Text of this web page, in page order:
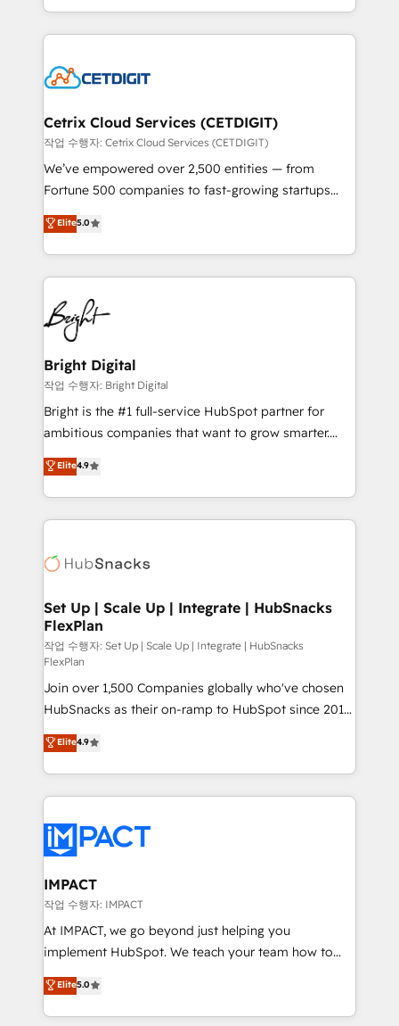
understanding, nurturing, and converting leads.
competitive market.
companies. We are woman-owned, powered by
coffee, and we ❤️ dogs. We produce award-winning
Impact Award 🏆2022 Technical Expertise Impact
Award 🏆2020 Elite Solutions Partner 🏆2019
Integrations HubSpot Impact Award 🏆2019
Marketing Enablement HubSpot Impact Award 🏆
2018 Website Design HubSpot Impact Award 🏆2017
Growth-Driven Design Agency of the Year 🏆2016
Sales Enablement HubSpot Impact Award 🏆2015
HubSpot COS Performance Award 🏆2014 HubSpot
COS Design Award 🏆2013 HubSpot Marketplace
Partner 📆Founded in 1997
Cetrix Cloud Services (CETDIGIT)
작업 수행자: Cetrix Cloud Services (CETDIGIT)
We’ve empowered over 2,500 entities — from
Fortune 500 companies to fast-growing startups
and nonprofits — to streamline operations, scale
revenue, and unlock the full potential of HubSpot.
With deep technical and industry expertise, we fuse
automation, integration, and AI innovation to deliver
lasting impact. We specialize in: • Turnkey and end-
to-end HubSpot implementations • Onboarding for
Sales, Service, Marketing & Content Hubs • AI voice
and chat agents, predictive automation, and smart
workflows • Salesforce + HubSpot integration •
Website design and CMS development • ERP
integration: SAP, NetSuite, Microsoft Dynamics, … •
platform • Client/member portals built on HubSpot •
CaterSuite for the catering industry • Custom and
WooCommerce, BuilderTrend, and more Experience
the difference — reach out to see how AI + HubSpot
Elite5.0
Bright Digital
작업 수행자: Bright Digital
Bright is the #1 full-service HubSpot partner for
ambitious companies that want to grow smarter.
From HubSpot onboarding, to training, from
developing a new website to lead generation and
digital marketing; we do it all (and with great
results)! In short, our services include: - HubSpot
HubSpot development: websites, custom modules,
marketing, advertising, campaigns, content and
design We connect people, data and technology to
improve customer experiences. With our bright
people, exciting ideas and can-do mentality, we
ensure revenue growth on a daily basis. So tell us
your challenge; our passionate and growth driven
team of 100+ experts is ready for you! Driving digital
growth | www.brightdigital.com
Elite4.9
Set Up | Scale Up | Integrate | HubSnacks
FlexPlan
작업 수행자: Set Up | Scale Up | Integrate | HubSnacks
FlexPlan
Join over 1,500 Companies globally who've chosen
HubSnacks as their on-ramp to HubSpot since 2014
Simple pay-as-you-go plans that accelerate value...
1️⃣ Set Up | Onboarding New or Check-fixing existing
HubSpot portals 2️⃣ Scale Up | 100% HubSpot Task
Execution... Global 24/7 ... All Experts 3️⃣ Integrate |
Slash months from your API Integration project... ⬅️
Click "Contact Business" ⬅️ to access 150+ Kickstart
Integration templates that put HubSpot in the center
of your tech stack, syncing... 🛍️ Shopify or
WooCommerce 💲 Stripe or Paypal 💰 Sage or
Netsuite 🤖 Google or Microsoft ✍️ DocuSign or
the rare Advanced "Custom Integrations"
Accreditation, securely sync data across... 🔄 any
Elite4.9
IMPACT
작업 수행자: IMPACT
At IMPACT, we go beyond just helping you
implement HubSpot. We teach your team how to
master it. As the creators of the Endless Customers
System™ (the next evolution of They Ask, You
Answer), we’re the only HubSpot partner built
Elite5.0